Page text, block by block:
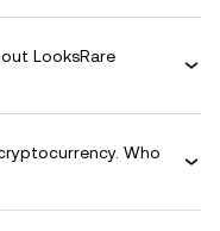
LooksRare
Who